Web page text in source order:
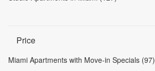
Price
Miami Apartments with Move-in Specials (97)